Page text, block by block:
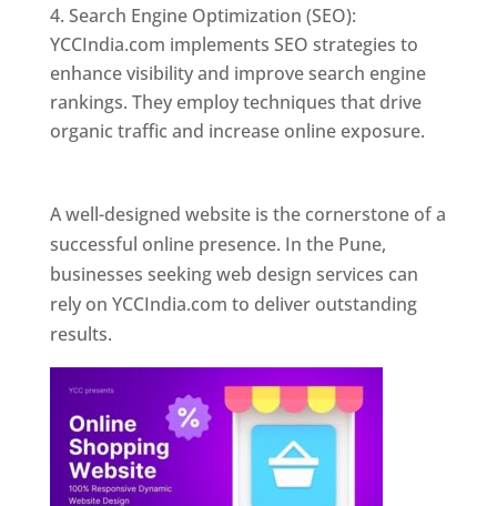
Search Engine Optimization (SEO):
YCCIndia.com implements SEO strategies to
enhance visibility and improve search engine
rankings. They employ techniques that drive
organic traffic and increase online exposure.
A well-designed website is the cornerstone of a
successful online presence. In the Pune,
businesses seeking web design services can
rely on YCCIndia.com to deliver outstanding
results.